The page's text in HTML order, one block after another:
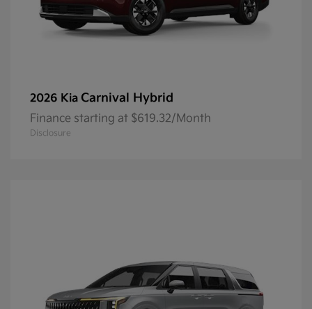
2026 Kia Carnival Hybrid
Finance starting at $619.32/Month
Disclosure